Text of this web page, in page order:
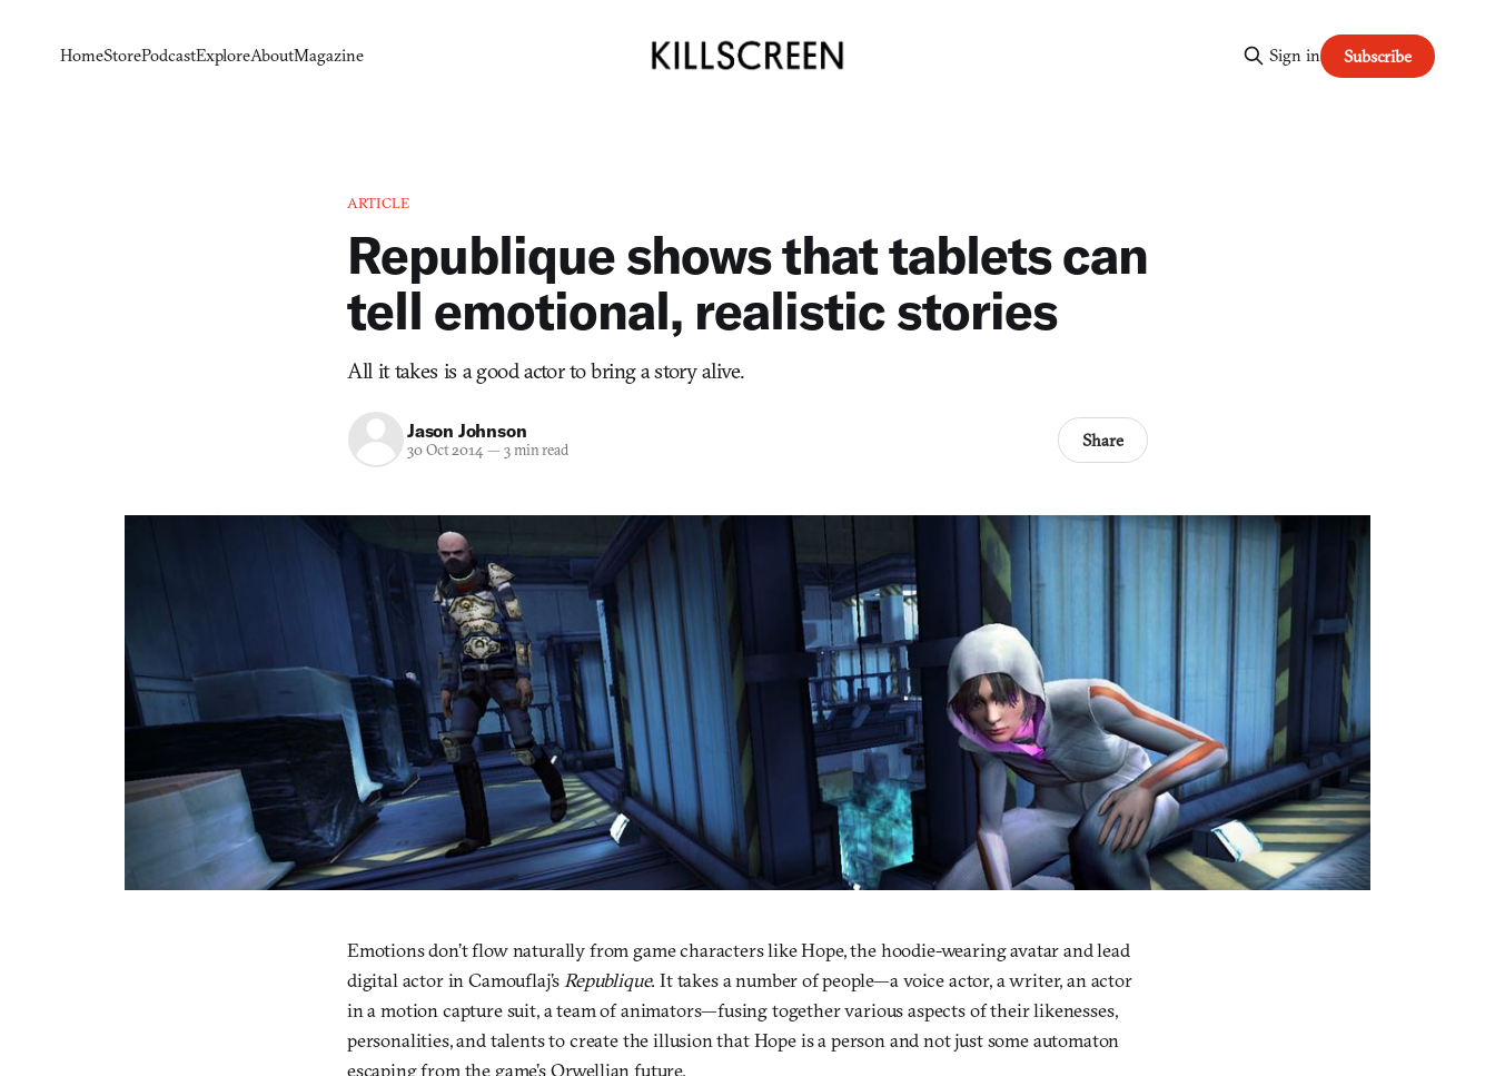
HomeStorePodcastExploreAboutMagazine Sign in Subscribe
ARTICLE
Republique shows that tablets can
tell emotional, realistic stories
All it takes is a good actor to bring a story alive.
Jason Johnson
30 Oct 2014— 3 min read Share
Emotions don’t flow naturally from game characters like Hope, the hoodie-wearing avatar and lead
digital actor in Camouflaj’s Republique. It takes a number of people—a voice actor, a writer, an actor
in a motion capture suit, a team of animators—fusing together various aspects of their likenesses,
personalities, and talents to create the illusion that Hope is a person and not just some automaton
escaping from the game’s Orwellian future.